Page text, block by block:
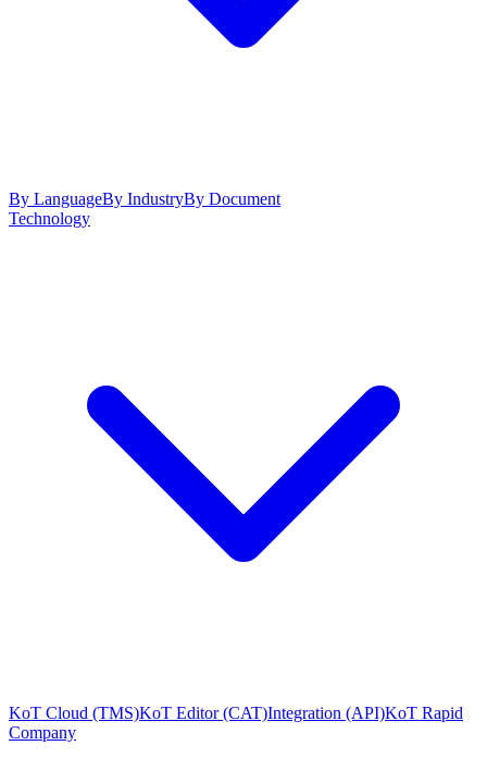
By LanguageBy IndustryBy Document
Technology
KoT Cloud (TMS)KoT Editor (CAT)Integration (API)KoT Rapid
Company